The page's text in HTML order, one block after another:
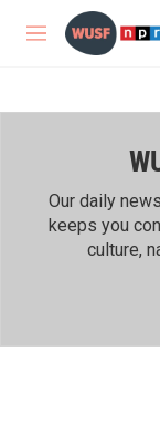
Skip to main content
M
Our daily
keeps you
culture,